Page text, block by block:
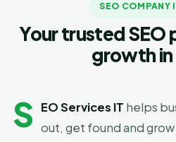
SEO COMPANY
Your trusted SEO
growth in
S EO Services IT helps
out, get found and